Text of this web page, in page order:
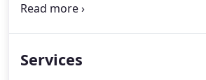
is performed in-house using high
and expert knowledge.
Services